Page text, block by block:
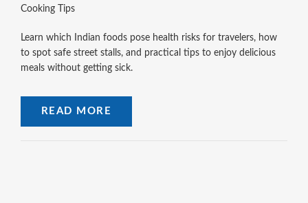
Cooking Tips
Learn which Indian foods pose health risks for travelers, how
to spot safe street stalls, and practical tips to enjoy delicious
meals without getting sick.
READ MORE